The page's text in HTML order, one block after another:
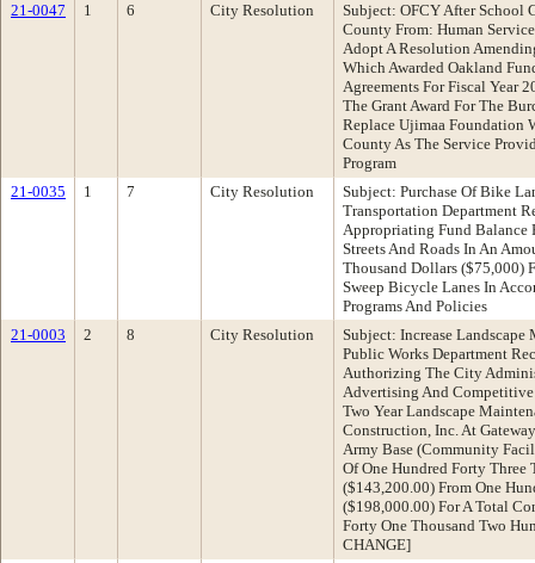
21-0047
1 6 City Resolution
Subject: OFCY After School
County From: Human
Adopt A Resolution
Which Awarded Oakland
Agreements For Fiscal Year
The Grant Award For The
Replace Ujimaa Foundation
County As The Service
Program
21-0035
1 7 City Resolution
Subject: Purchase Of Bike
Transportation Department
Appropriating Fund Balance
Streets And Roads In An
Thousand Dollars ($75,000)
Sweep Bicycle Lanes In
Programs And Policies
21-0003
2 8 City Resolution
Subject: Increase
Public Works Department
Authorizing The City
Advertising And
Two Year Landscape
Construction, Inc. At
Army Base (Community
Of One Hundred Forty Three
($143,200.00) From One
($198,000.00) For A Total
Forty One Thousand Two
CHANGE]